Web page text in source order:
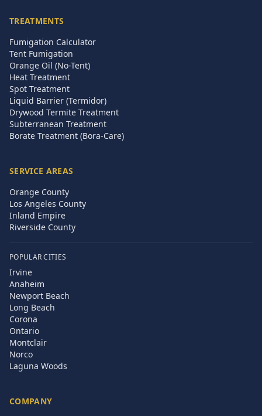
TREATMENTS
Fumigation Calculator
Tent Fumigation
Orange Oil (No-Tent)
Heat Treatment
Spot Treatment
Liquid Barrier (Termidor)
Drywood Termite Treatment
Subterranean Treatment
Borate Treatment (Bora-Care)
SERVICE AREAS
Orange County
Los Angeles County
Inland Empire
Riverside County
POPULAR CITIES
Irvine
Anaheim
Newport Beach
Long Beach
Corona
Ontario
Montclair
Norco
Laguna Woods
COMPANY